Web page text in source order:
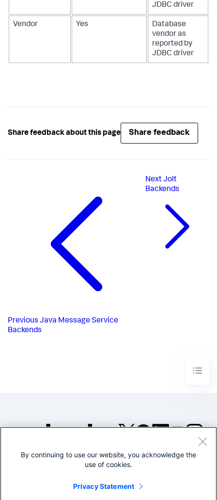
JDBC driver
Vendor Yes
Database
vendor as
reported by
JDBC driver
Share feedback about this page Share feedback
Previous Java Message Service
Backends
NextJolt
Backends
©2005-2026 Splunk Inc. All
Legal
By continuing to use our website, you acknowledge the
use of cookies.
Privacy Statement